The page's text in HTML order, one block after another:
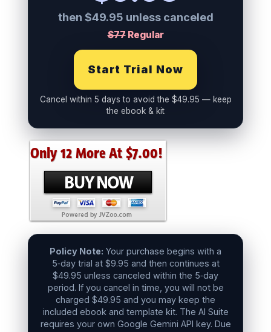
then $49.95 unless canceled
$77Regular
Start Trial Now
Cancel within 5 days to avoid the $49.95 — keep
the ebook & kit
Policy Note: Your purchase begins with a
5‑day trial at $9.95 and then continues at
$49.95 unless canceled within the 5‑day
period. If you cancel in time, you will not be
charged $49.95 and you may keep the
included ebook and template kit. The AI Suite
requires your own Google Gemini API key. Due